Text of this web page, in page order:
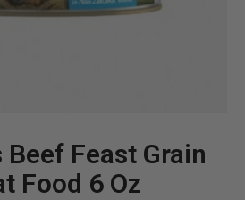
Feast Grain
Food 6 Oz